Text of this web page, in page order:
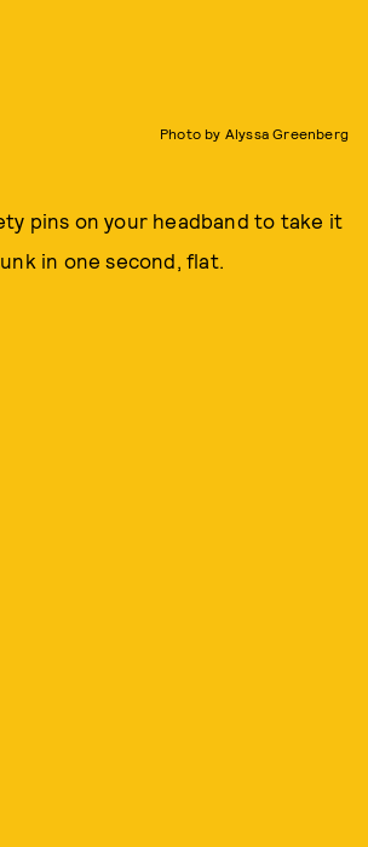
Photo by Alyssa Greenberg
pins on your headband to take it
in one second, flat.